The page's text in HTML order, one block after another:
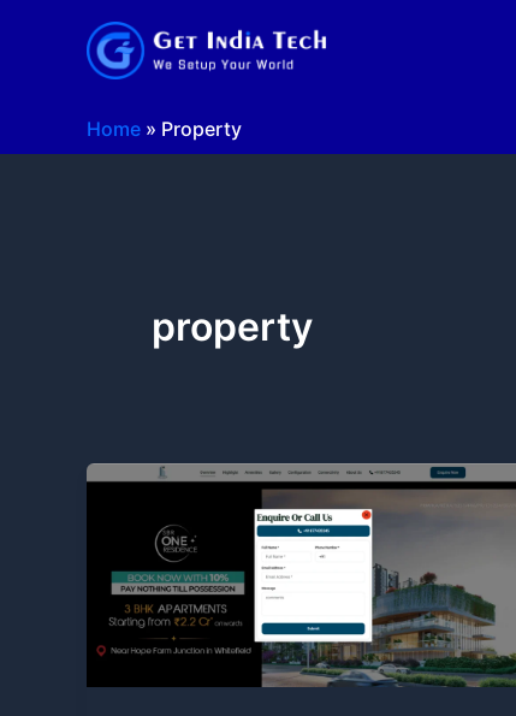
Home » Property
property